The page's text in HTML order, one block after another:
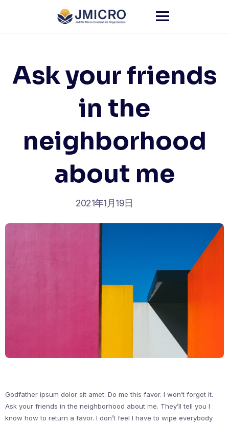
Ask your friends
in the
neighborhood
about me
2021年1月19日
Godfather ipsum dolor sit amet. Do me this favor. I won’t forget it.
Ask your friends in the neighborhood about me. They’ll tell you I
know how to return a favor. I don’t feel I have to wipe everybody